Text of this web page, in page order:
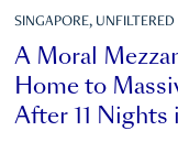
SINGAPORE, UNFILTERED
A Moral
Home to
After 11 Nights